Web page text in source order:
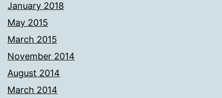
January 2018
May 2015
March 2015
November 2014
August 2014
March 2014